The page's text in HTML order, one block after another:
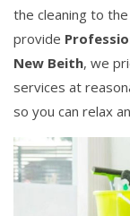
the cleaning to
provide
New Beith, we
services at
so you can relax